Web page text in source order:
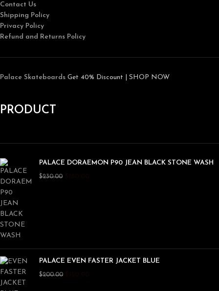
Contact Us
Shipping Policy
Privacy Policy
Refund and Returns Policy
Palace Skateboards Get 40% Discount | SHOP NOW
PRODUCT
PALACE DORAEMON P90 JEAN BLACK STONE WASH
$230.00
PALACE EVEN FASTER JACKET BLUE
$200.00